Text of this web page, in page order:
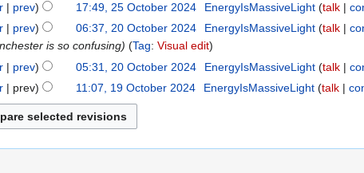
prev 17:49, 25 October 2024 EnergyIsMassiveLight talk
prev 06:37, 20 October 2024 EnergyIsMassiveLight talk
is so confusing
Tag:Visual edit
prev 05:31, 20 October 2024 EnergyIsMassiveLight talk
prev 11:07, 19 October 2024 EnergyIsMassiveLight talk